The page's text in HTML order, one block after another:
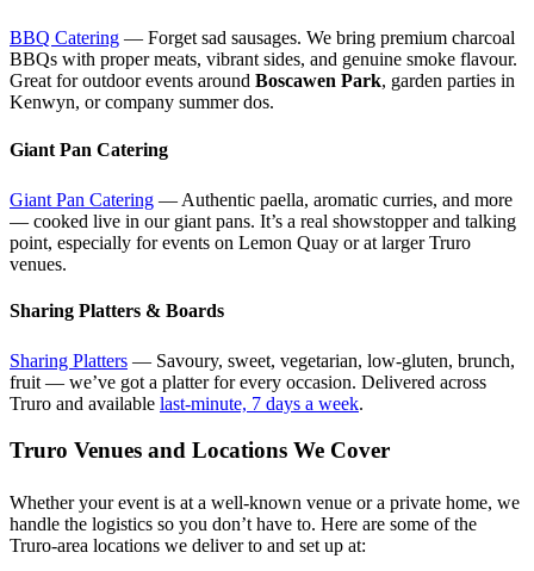
BBQ Catering — Forget sad sausages. We bring premium charcoal
BBQs with proper meats, vibrant sides, and genuine smoke flavour.
Great for outdoor events around Boscawen Park, garden parties in
Kenwyn, or company summer dos.
Giant Pan Catering
Giant Pan Catering — Authentic paella, aromatic curries, and more
— cooked live in our giant pans. It’s a real showstopper and talking
point, especially for events on Lemon Quay or at larger Truro
venues.
Sharing Platters & Boards
Sharing Platters — Savoury, sweet, vegetarian, low-gluten, brunch,
fruit — we’ve got a platter for every occasion. Delivered across
Truro and available last-minute, 7 days a week.
Truro Venues and Locations We Cover
Whether your event is at a well-known venue or a private home, we
handle the logistics so you don’t have to. Here are some of the
Truro-area locations we deliver to and set up at: